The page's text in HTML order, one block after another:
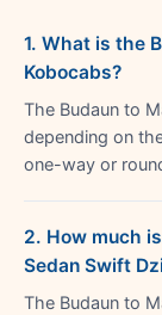
1. What is the
Kobocabs?
The Budaun to
depending on
one-way or
2. How much
Sedan Swift
The Budaun to